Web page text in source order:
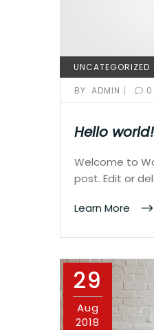
UNCATEGORIZED
BY: ADMIN | 0
Hello world!
Welcome to
post. Edit or
Learn More
29
Aug
2018